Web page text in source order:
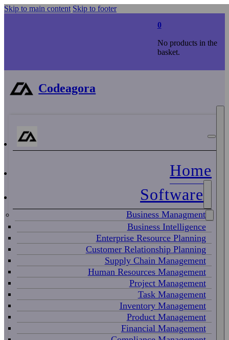
Skip to main content Skip to footer
0
No products in the
basket.
Codeagora
Home
Software
Business Managment
Business Intelligence
Enterprise Resource Planning
Customer Relationship Planning
Supply Chain Management
Human Resources Management
Project Management
Task Management
Inventory Management
Product Management
Financial Management